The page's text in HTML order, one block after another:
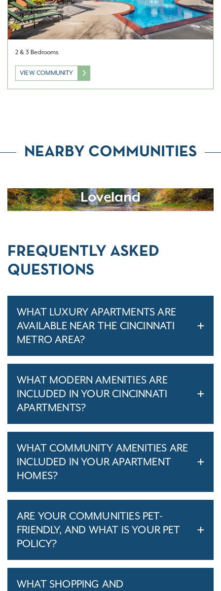
2 & 3 Bedrooms
VIEW COMMUNITY
NEARBY COMMUNITIES
Loveland
FREQUENTLY ASKED
QUESTIONS
WHAT LUXURY APARTMENTS ARE
AVAILABLE NEAR THE CINCINNATI
METRO AREA?
WHAT MODERN AMENITIES ARE
INCLUDED IN YOUR CINCINNATI
APARTMENTS?
WHAT COMMUNITY AMENITIES ARE
INCLUDED IN YOUR APARTMENT
HOMES?
ARE YOUR COMMUNITIES PET-
FRIENDLY, AND WHAT IS YOUR PET
POLICY?
WHAT SHOPPING AND